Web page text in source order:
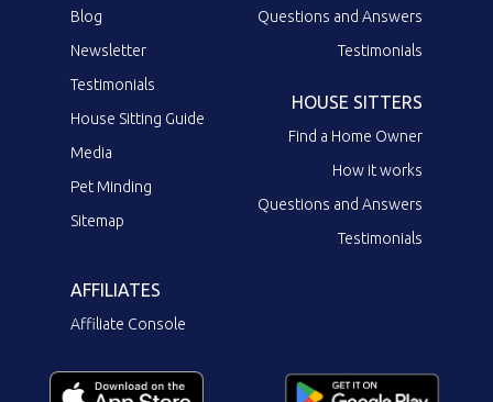
Blog
Newsletter
Testimonials
House Sitting Guide
Media
Pet Minding
Sitemap
Questions and Answers
Testimonials
HOUSE SITTERS
Find a Home Owner
How it works
Questions and Answers
Testimonials
AFFILIATES
Affiliate Console